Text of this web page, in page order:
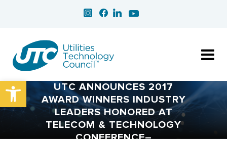
Open toolbarUTC ANNOUNCES 2017
AWARD WINNERS INDUSTRY
LEADERS HONORED AT
TELECOM & TECHNOLOGY
CONFERENCE–